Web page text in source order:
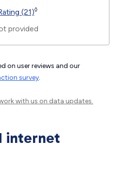
(21)◊
provided
on user reviews and our
survey.
with us on data updates.
internet